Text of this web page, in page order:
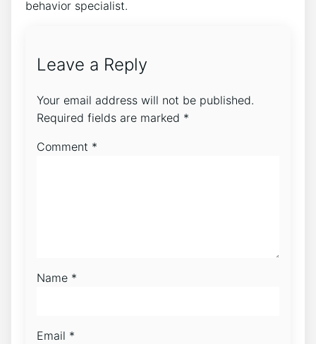
behavior specialist.
Leave a Reply
Your email address will not be published.
Required fields are marked *
Comment *
Name *
Email *